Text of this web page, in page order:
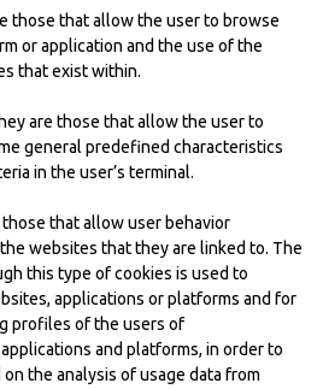
those that allow the user to browse
or application and the use of the
that exist within.
are those that allow the user to
general predefined characteristics
in the user’s terminal.
that allow user behavior
websites that they are linked to. The
this type of cookies is used to
applications or platforms and for
profiles of the users of
and platforms, in order to
the analysis of usage data from